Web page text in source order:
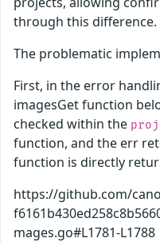
through this difference.
The problematic
First, in the error
imagesGet function
checked within the
function, and the err
function is directly
https://github.com/
mages.go#L1781-L1788